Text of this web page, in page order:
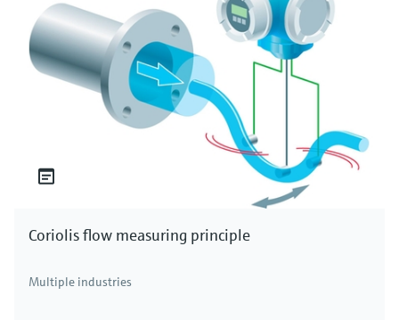
Coriolis flow measuring principle
Multiple industries